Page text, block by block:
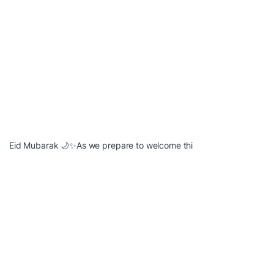
Eid Mubarak 🌙✨As we prepare to welcome thi